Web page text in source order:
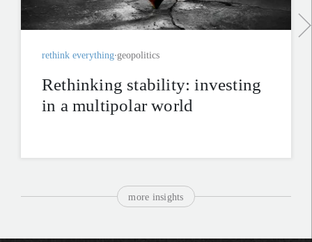
rethink everything geopolitics
Rethinking stability: investing
in a multipolar world
more insights